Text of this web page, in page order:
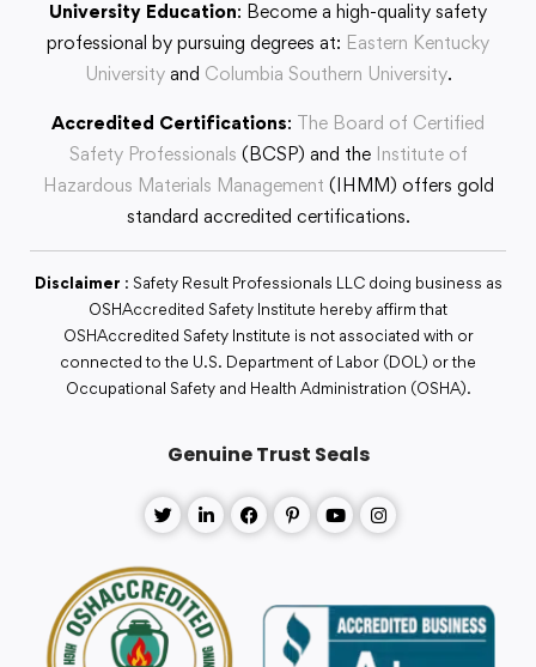
University Education: Become a high-quality safety
professional by pursuing degrees at: Eastern Kentucky
Universityand Columbia Southern University.
Accredited Certifications: The Board of Certified
Safety Professionals (BCSP) and the Institute of
Hazardous Materials Management (IHMM) offers gold
standard accredited certifications.
Disclaimer : Safety Result Professionals LLC doing business as
OSHAccredited Safety Institute hereby affirm that
OSHAccredited Safety Institute is not associated with or
connected to the U.S. Department of Labor (DOL) or the
Occupational Safety and Health Administration (OSHA).
Genuine Trust Seals